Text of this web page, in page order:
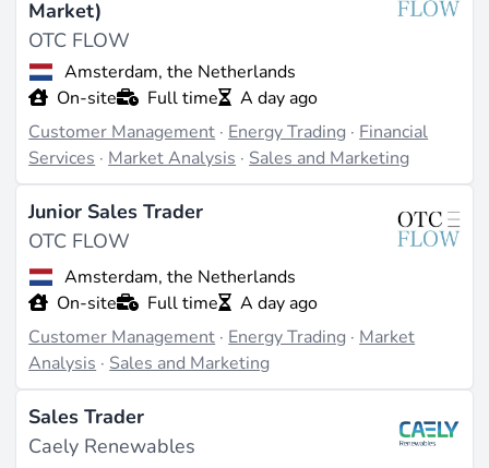
Market)
OTC FLOW
Amsterdam, the Netherlands
On-site
Full time
A day ago
Customer Management · Energy Trading · Financial
Services · Market Analysis · Sales and Marketing
Junior Sales Trader
OTC FLOW
Amsterdam, the Netherlands
On-site
Full time
A day ago
Customer Management · Energy Trading · Market
Analysis · Sales and Marketing
Sales Trader
Caely Renewables